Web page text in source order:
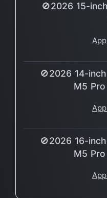
🚫2026 15-
🚫2026 14-
M5
🚫2026 16-
M5